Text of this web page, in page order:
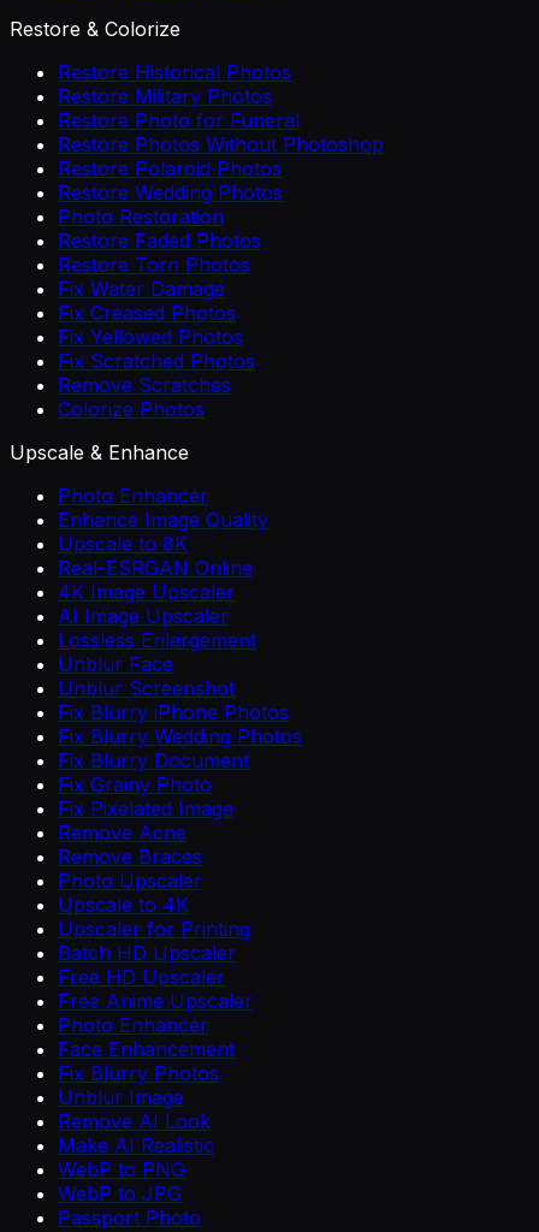
Restore & Colorize
Restore Historical Photos
Restore Military Photos
Restore Photo for Funeral
Restore Photos Without Photoshop
Restore Polaroid Photos
Restore Wedding Photos
Photo Restoration
Restore Faded Photos
Restore Torn Photos
Fix Water Damage
Fix Creased Photos
Fix Yellowed Photos
Fix Scratched Photos
Remove Scratches
Colorize Photos
Upscale & Enhance
Photo Enhancer
Enhance Image Quality
Upscale to 8K
Real-ESRGAN Online
4K Image Upscaler
AI Image Upscaler
Lossless Enlargement
Unblur Face
Unblur Screenshot
Fix Blurry iPhone Photos
Fix Blurry Wedding Photos
Fix Blurry Document
Fix Grainy Photo
Fix Pixelated Image
Remove Acne
Remove Braces
Photo Upscaler
Upscale to 4K
Upscaler for Printing
Batch HD Upscaler
Free HD Upscaler
Free Anime Upscaler
Photo Enhancer
Face Enhancement
Fix Blurry Photos
Unblur Image
Remove AI Look
Make AI Realistic
WebP to PNG
WebP to JPG
Passport Photo